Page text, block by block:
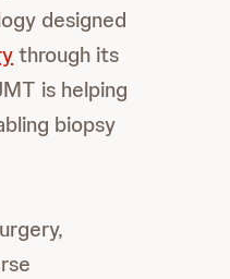
designed
through its
is helping
biopsy